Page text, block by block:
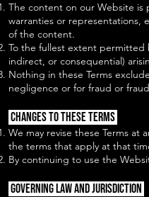
The content on our Website is
warranties or representations,
of the content.
To the fullest extent permitted
indirect, or consequential)
Nothing in these Terms
negligence or for fraud or
Changes to These Terms
We may revise these Terms at
the terms that apply at that
By continuing to use the
Governing Law and Jurisdiction